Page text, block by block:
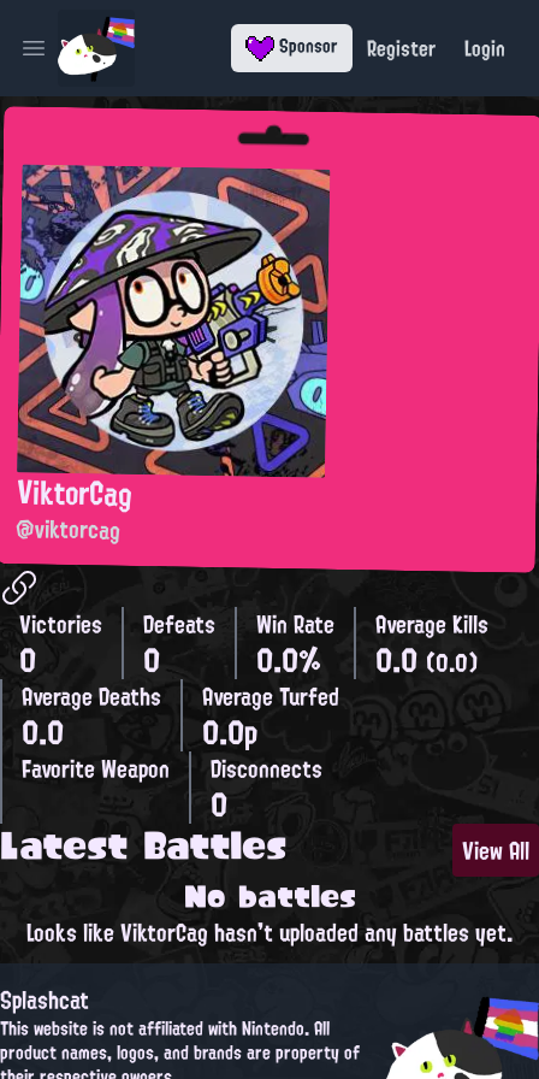
Open main menu Sponsor Register Login
ViktorCag
@viktorcag
Victories
0
Defeats
0
Win Rate
0.0%
Average Kills
0.0 (0.0)
Average Deaths
0.0
Average Turfed
0.0p
Favorite Weapon Disconnects
0
Latest Battles View All
No battles
Looks like ViktorCag hasn't uploaded any battles yet.
Splashcat
This website is not affiliated with Nintendo. All
product names, logos, and brands are property of